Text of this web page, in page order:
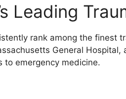
Leading
rank among the finest
General Hospital,
to emergency medicine.